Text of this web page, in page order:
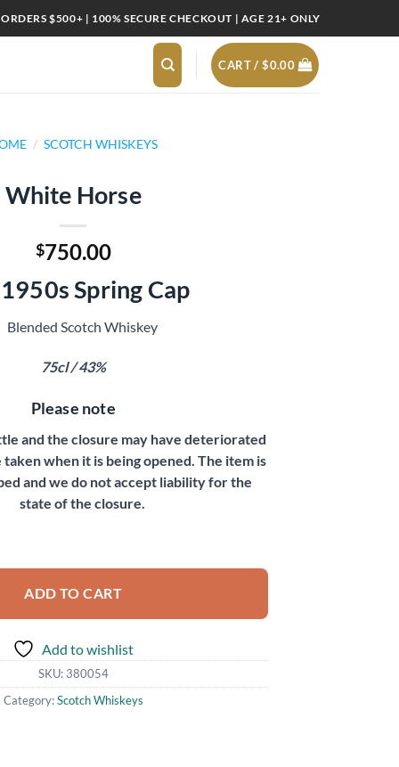
$500+ | 100% SECURE CHECKOUT | AGE 21+ ONLY
CART /$0.00
/ SCOTCH WHISKEYS
White Horse
$750.00
Spring Cap
Blended Scotch Whiskey
75cl / 43%
Please note
and the closure may have deteriorated
taken when it is being opened. The item is
and we do not accept liability for the
state of the closure.
ADD TO CART
Add to wishlist
SKU: 380054
Category:Scotch Whiskeys